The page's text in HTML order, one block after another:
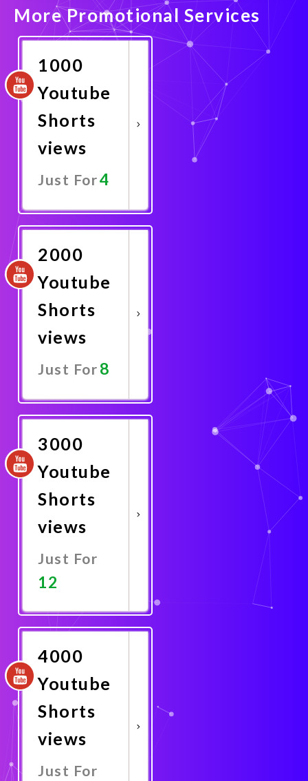
More Promotional Services
1000
Youtube
Shorts
views
Just For4
2000
Youtube
Shorts
views
Just For8
3000
Youtube
Shorts
views
Just For
12
Now
4000
Youtube
Shorts
views
Just For